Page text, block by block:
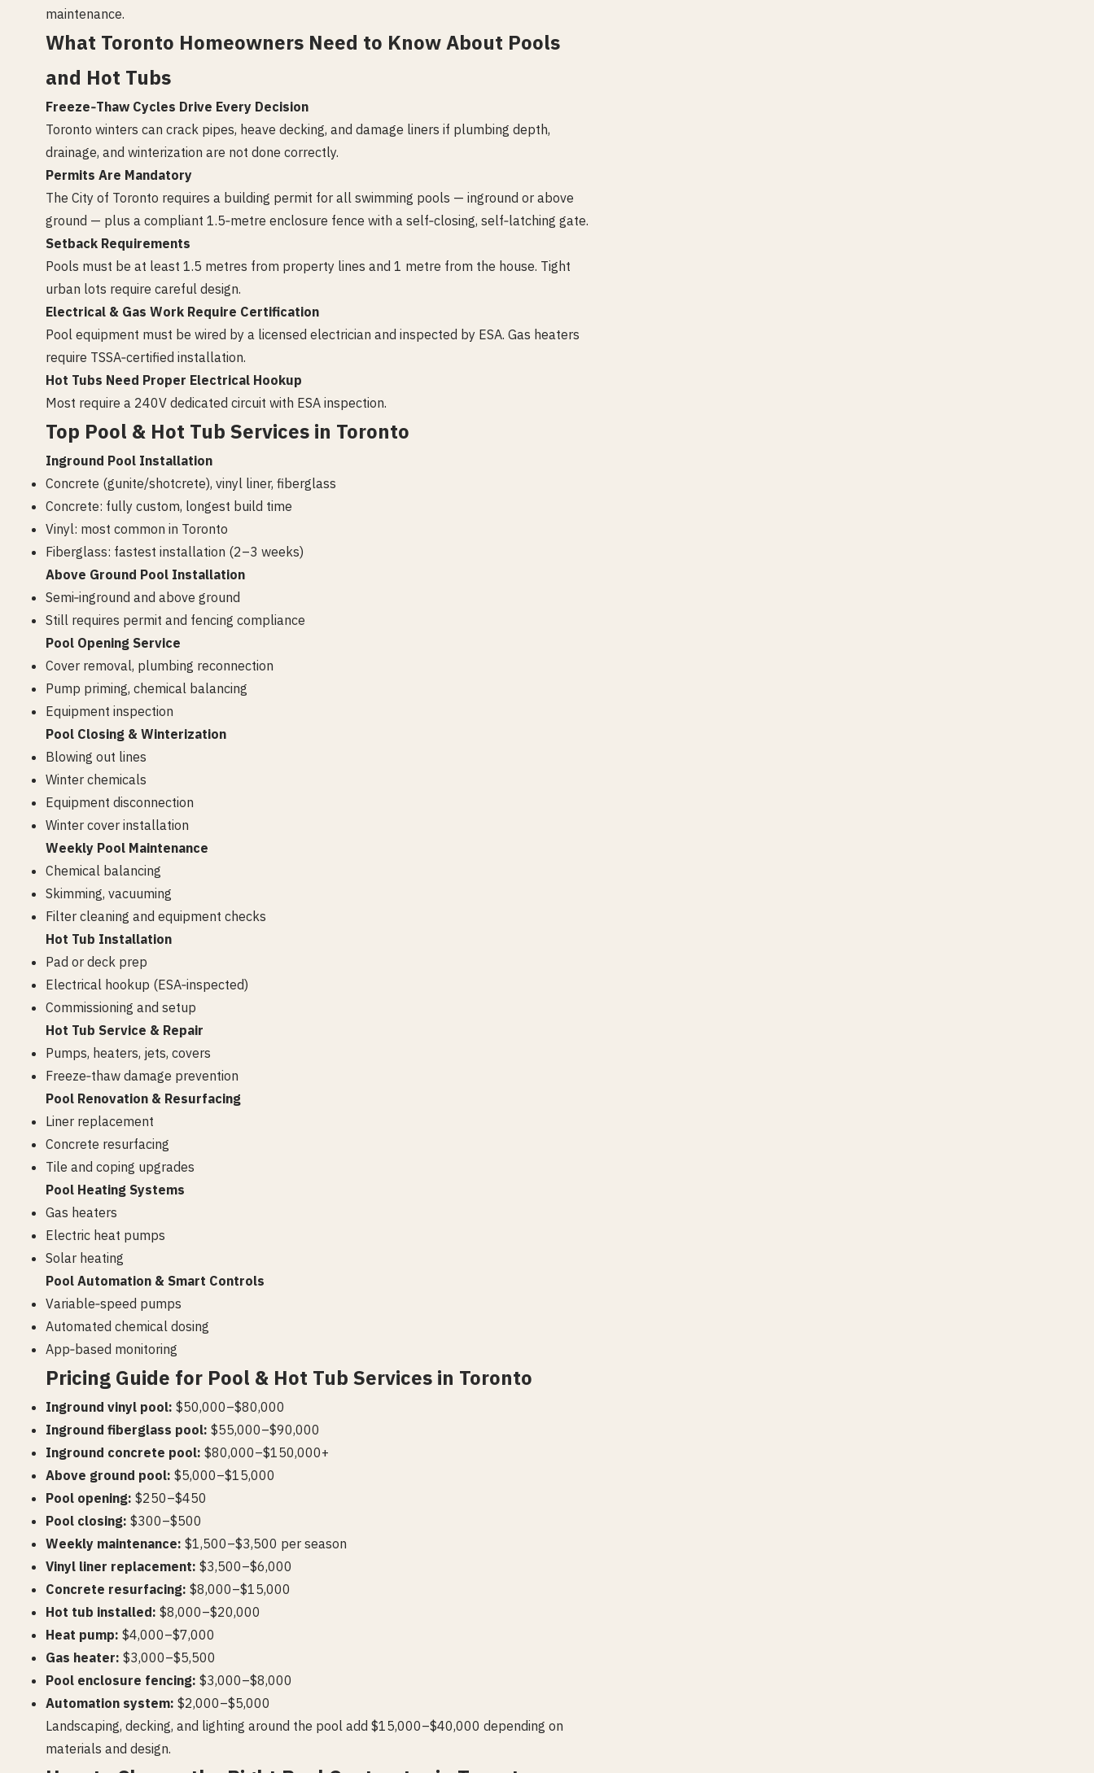
maintenance.
What Toronto Homeowners Need to Know About Pools
and Hot Tubs
Freeze‑Thaw Cycles Drive Every Decision
Toronto winters can crack pipes, heave decking, and damage liners if plumbing depth,
drainage, and winterization are not done correctly.
Permits Are Mandatory
The City of Toronto requires a building permit for all swimming pools — inground or above
ground — plus a compliant 1.5‑metre enclosure fence with a self‑closing, self‑latching gate.
Setback Requirements
Pools must be at least 1.5 metres from property lines and 1 metre from the house. Tight
urban lots require careful design.
Electrical & Gas Work Require Certification
Pool equipment must be wired by a licensed electrician and inspected by ESA. Gas heaters
require TSSA‑certified installation.
Hot Tubs Need Proper Electrical Hookup
Most require a 240V dedicated circuit with ESA inspection.
Top Pool & Hot Tub Services in Toronto
Inground Pool Installation
Concrete (gunite/shotcrete), vinyl liner, fiberglass
Concrete: fully custom, longest build time
Vinyl: most common in Toronto
Fiberglass: fastest installation (2–3 weeks)
Above Ground Pool Installation
Semi‑inground and above ground
Still requires permit and fencing compliance
Pool Opening Service
Cover removal, plumbing reconnection
Pump priming, chemical balancing
Equipment inspection
Pool Closing & Winterization
Blowing out lines
Winter chemicals
Equipment disconnection
Winter cover installation
Weekly Pool Maintenance
Chemical balancing
Skimming, vacuuming
Filter cleaning and equipment checks
Hot Tub Installation
Pad or deck prep
Electrical hookup (ESA‑inspected)
Commissioning and setup
Hot Tub Service & Repair
Pumps, heaters, jets, covers
Freeze‑thaw damage prevention
Pool Renovation & Resurfacing
Liner replacement
Concrete resurfacing
Tile and coping upgrades
Pool Heating Systems
Gas heaters
Electric heat pumps
Solar heating
Pool Automation & Smart Controls
Variable‑speed pumps
Automated chemical dosing
App‑based monitoring
Pricing Guide for Pool & Hot Tub Services in Toronto
Inground vinyl pool: $50,000–$80,000
Inground fiberglass pool: $55,000–$90,000
Inground concrete pool: $80,000–$150,000+
Above ground pool: $5,000–$15,000
Pool opening: $250–$450
Pool closing: $300–$500
Weekly maintenance: $1,500–$3,500 per season
Vinyl liner replacement: $3,500–$6,000
Concrete resurfacing: $8,000–$15,000
Hot tub installed: $8,000–$20,000
Heat pump: $4,000–$7,000
Gas heater: $3,000–$5,500
Pool enclosure fencing: $3,000–$8,000
Automation system: $2,000–$5,000
Landscaping, decking, and lighting around the pool add $15,000–$40,000 depending on
materials and design.